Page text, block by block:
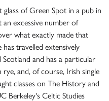
glass of Green Spot in a pub in
an excessive number of
what exactly made that
travelled extensively
and has a particular
and, of course, Irish single
classes on The History and
Berkeley's Celtic Studies